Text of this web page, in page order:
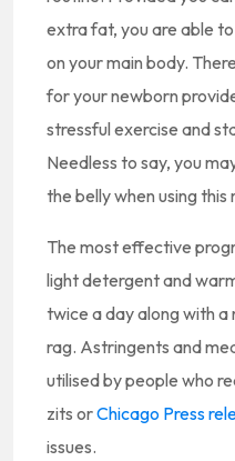
extra fat, you are able
on your main body.
for your newborn
stressful exercise and
Needless to say, you
the belly when using this
The most effective
light detergent and
twice a day along with a
rag. Astringents and
utilised by people who
zits orChicago Press
issues.